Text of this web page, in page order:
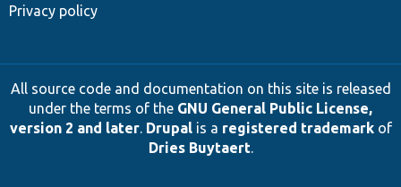
Privacy policy
All source code and documentation on this site is released
under the terms of the GNU General Public License,
version 2 and later. Drupalis a registered trademarkof
Dries Buytaert